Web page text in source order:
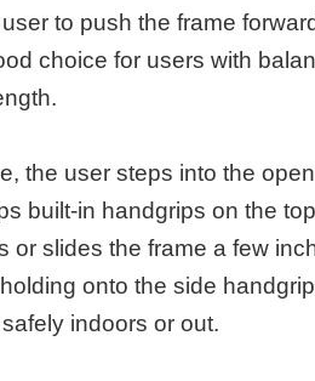
to push the frame forward
choice for users with
the user steps into the open
built-in handgrips on the
or slides the frame a few
onto the side
indoors or out.